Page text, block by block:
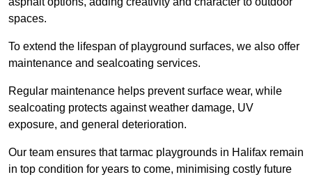
spaces.
To extend the lifespan of playground surfaces, we also offer
maintenance and sealcoating services.
Regular maintenance helps prevent surface wear, while
sealcoating protects against weather damage, UV
exposure, and general deterioration.
Our team ensures that tarmac playgrounds in Halifax remain
in top condition for years to come, minimising costly future